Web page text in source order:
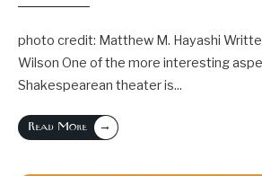
photo credit: Matthew M. Hayashi
Wilson One of the more interesting
Shakespearean theater is...
Read More →